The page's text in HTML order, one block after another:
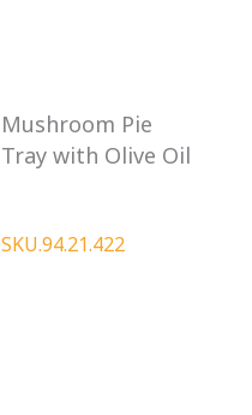
Mushroom Pie
Tray with Olive Oil
SKU.94.21.422